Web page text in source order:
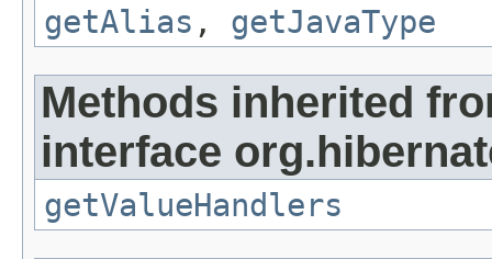
getAlias , getJavaType
Methods inherited
interface
getValueHandlers